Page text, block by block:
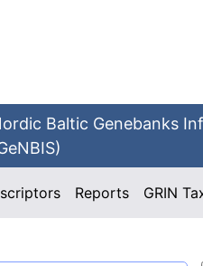
Baltic Genebanks
Reports GRIN